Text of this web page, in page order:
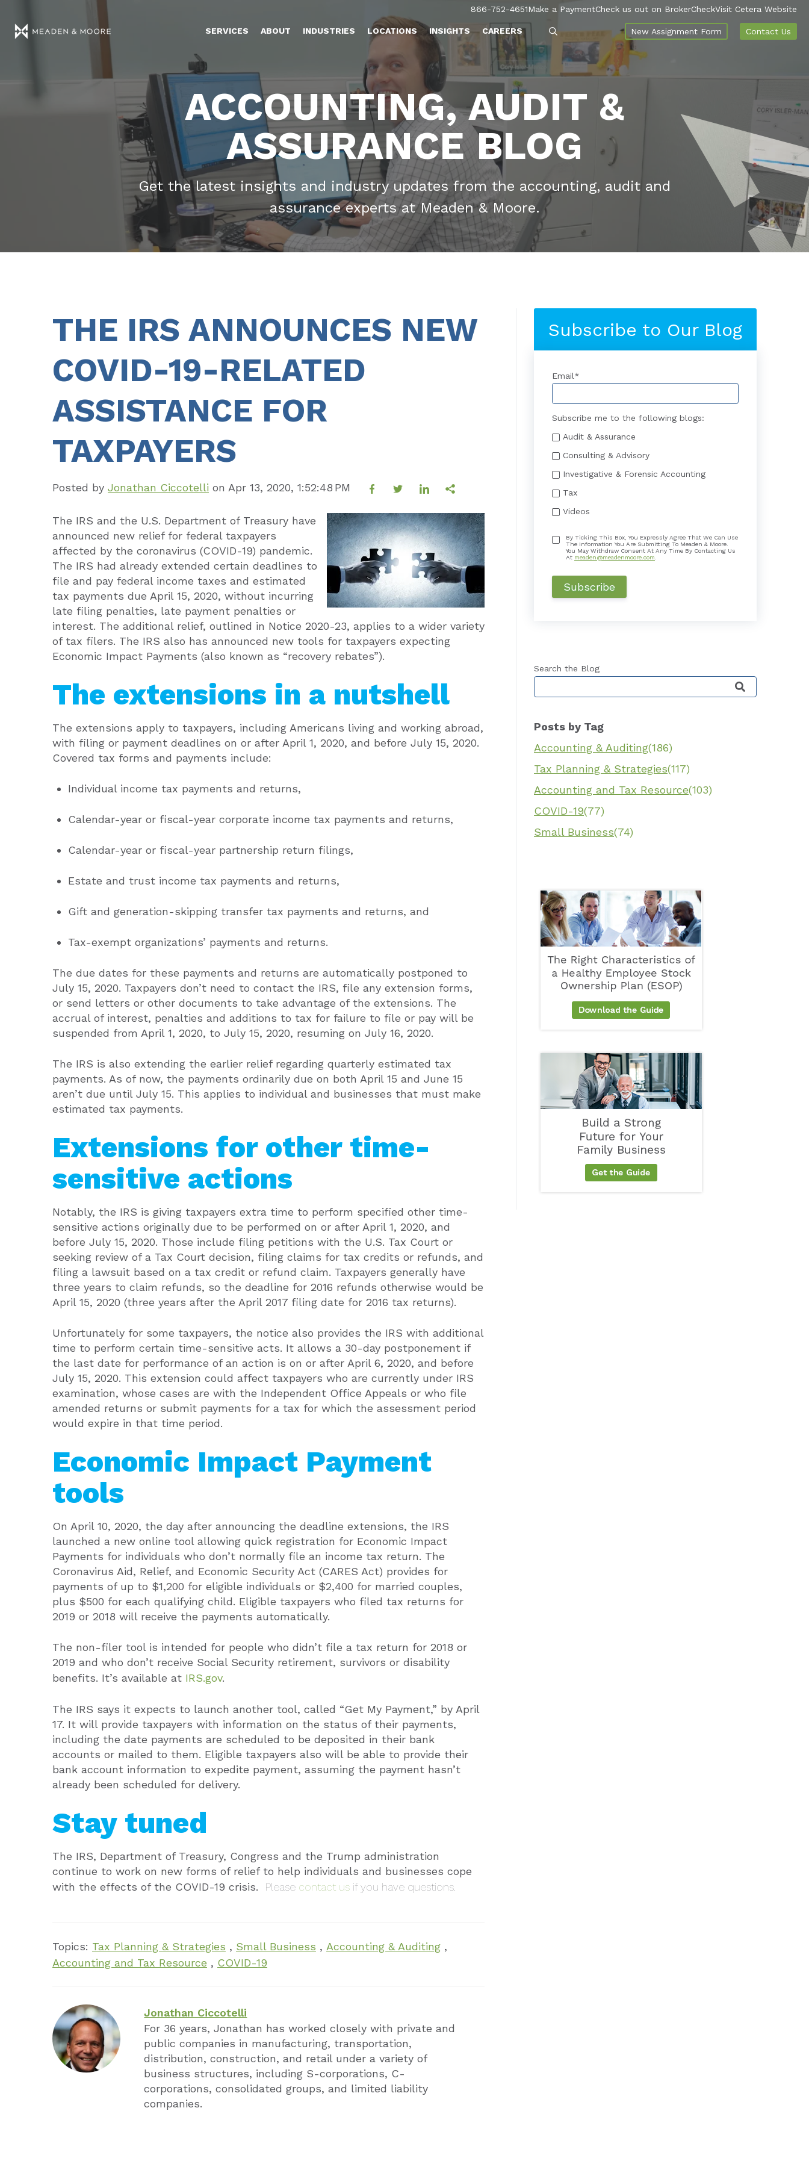
866-752-4651Make a PaymentCheck us out on BrokerCheckVisit Cetera Website
SERVICES ABOUT INDUSTRIES LOCATIONS INSIGHTS CAREERS New Assignment Form Contact Us
ACCOUNTING, AUDIT &
ASSURANCE BLOG
Get the latest insights and industry updates from the accounting, audit and
assurance experts at Meaden & Moore.
THE IRS ANNOUNCES NEW
COVID-19-RELATED
ASSISTANCE FOR
TAXPAYERS
Posted by Jonathan Ciccotelli on Apr 13, 2020, 1:52:48 PM
The IRS and the U.S. Department of Treasury have
announced new relief for federal taxpayers
affected by the coronavirus (COVID-19) pandemic.
The IRS had already extended certain deadlines to
file and pay federal income taxes and estimated
tax payments due April 15, 2020, without incurring
late filing penalties, late payment penalties or
interest. The additional relief, outlined in Notice 2020-23, applies to a wider variety
of tax filers. The IRS also has announced new tools for taxpayers expecting
Economic Impact Payments (also known as “recovery rebates”).
The extensions in a nutshell
The extensions apply to taxpayers, including Americans living and working abroad,
with filing or payment deadlines on or after April 1, 2020, and before July 15, 2020.
Covered tax forms and payments include:
Individual income tax payments and returns,
Calendar-year or fiscal-year corporate income tax payments and returns,
Calendar-year or fiscal-year partnership return filings,
Estate and trust income tax payments and returns,
Gift and generation-skipping transfer tax payments and returns, and
Tax-exempt organizations’ payments and returns.
The due dates for these payments and returns are automatically postponed to
July 15, 2020. Taxpayers don’t need to contact the IRS, file any extension forms,
or send letters or other documents to take advantage of the extensions. The
accrual of interest, penalties and additions to tax for failure to file or pay will be
suspended from April 1, 2020, to July 15, 2020, resuming on July 16, 2020.
The IRS is also extending the earlier relief regarding quarterly estimated tax
payments. As of now, the payments ordinarily due on both April 15 and June 15
aren’t due until July 15. This applies to individual and businesses that must make
estimated tax payments.
Extensions for other time-
sensitive actions
Notably, the IRS is giving taxpayers extra time to perform specified other time-
sensitive actions originally due to be performed on or after April 1, 2020, and
before July 15, 2020. Those include filing petitions with the U.S. Tax Court or
seeking review of a Tax Court decision, filing claims for tax credits or refunds, and
filing a lawsuit based on a tax credit or refund claim. Taxpayers generally have
three years to claim refunds, so the deadline for 2016 refunds otherwise would be
April 15, 2020 (three years after the April 2017 filing date for 2016 tax returns).
Unfortunately for some taxpayers, the notice also provides the IRS with additional
time to perform certain time-sensitive acts. It allows a 30-day postponement if
the last date for performance of an action is on or after April 6, 2020, and before
July 15, 2020. This extension could affect taxpayers who are currently under IRS
examination, whose cases are with the Independent Office Appeals or who file
amended returns or submit payments for a tax for which the assessment period
would expire in that time period.
Economic Impact Payment
tools
On April 10, 2020, the day after announcing the deadline extensions, the IRS
launched a new online tool allowing quick registration for Economic Impact
Payments for individuals who don’t normally file an income tax return. The
Coronavirus Aid, Relief, and Economic Security Act (CARES Act) provides for
payments of up to $1,200 for eligible individuals or $2,400 for married couples,
plus $500 for each qualifying child. Eligible taxpayers who filed tax returns for
2019 or 2018 will receive the payments automatically.
The non-filer tool is intended for people who didn’t file a tax return for 2018 or
2019 and who don’t receive Social Security retirement, survivors or disability
benefits. It’s available at IRS.gov.
The IRS says it expects to launch another tool, called “Get My Payment,” by April
17. It will provide taxpayers with information on the status of their payments,
including the date payments are scheduled to be deposited in their bank
accounts or mailed to them. Eligible taxpayers also will be able to provide their
bank account information to expedite payment, assuming the payment hasn’t
already been scheduled for delivery.
Stay tuned
The IRS, Department of Treasury, Congress and the Trump administration
continue to work on new forms of relief to help individuals and businesses cope
with the effects of the COVID-19 crisis. Please contact us if you have questions.
Topics: Tax Planning & Strategies , Small Business , Accounting & Auditing ,
Accounting and Tax Resource , COVID-19
Jonathan Ciccotelli
For 36 years, Jonathan has worked closely with private and
public companies in manufacturing, transportation,
distribution, construction, and retail under a variety of
business structures, including S-corporations, C-
corporations, consolidated groups, and limited liability
companies.
Subscribe to Our Blog
Email*
Subscribe me to the following blogs:
Audit & Assurance
Consulting & Advisory
Investigative & Forensic Accounting
Tax
Videos
By Ticking This Box, You Expressly Agree That We Can Use
The Information You Are Submitting To Meaden & Moore.
You May Withdraw Consent At Any Time By Contacting Us
At meaden@meadenmoore.com
Search the Blog
This is a search field with an auto-suggest feature
Posts by Tag
Accounting & Auditing(186)
Tax Planning & Strategies(117)
Accounting and Tax Resource(103)
COVID-19(77)
Small Business(74)